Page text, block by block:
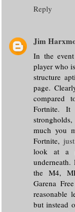
Reply
Jim
In the
player who
structure
page.
compared
Fortnite. It
much you
Fortnite,
look at a
the M4,
Garena
reasonable
but instead